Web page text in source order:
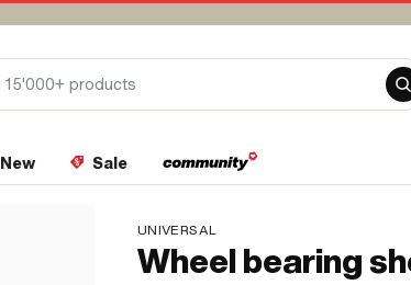
New Sale
UNIVERSAL
Wheel bearing